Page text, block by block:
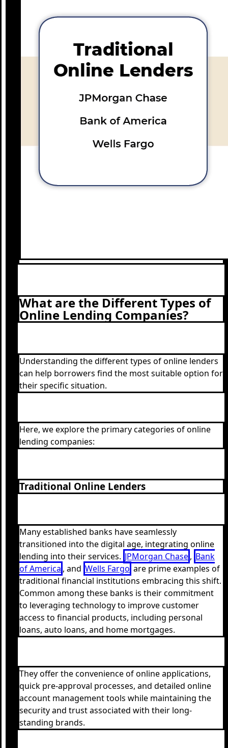
What are the Different Types of
Online Lending Companies?
Understanding the different types of online lenders
can help borrowers find the most suitable option for
their specific situation.
Here, we explore the primary categories of online
lending companies:
Traditional Online Lenders
Many established banks have seamlessly
transitioned into the digital age, integrating online
lending into their services. JPMorgan Chase, Bank
of America , and Wells Fargo are prime examples of
traditional financial institutions embracing this shift.
Common among these banks is their commitment
to leveraging technology to improve customer
access to financial products, including personal
loans, auto loans, and home mortgages.
They offer the convenience of online applications,
quick pre-approval processes, and detailed online
account management tools while maintaining the
security and trust associated with their long-
standing brands.